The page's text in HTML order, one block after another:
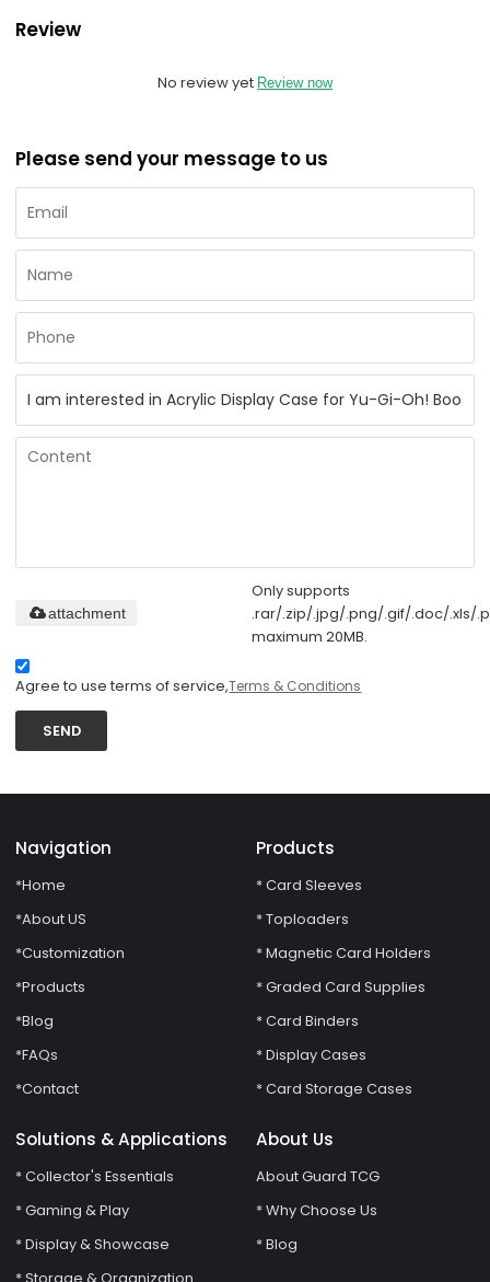
Review
No review yet Review now
Please send your message to us
Only supports
.rar/.zip/.jpg/.png/.gif/.doc/.xls/
maximum 20MB.
attachment
Agree to use terms of service,Terms & Conditions
SEND
Navigation
*Home
*About US
*Customization
*Products
*Blog
*FAQs
*Contact
Products
* Card Sleeves
* Toploaders
* Magnetic Card Holders
* Graded Card Supplies
* Card Binders
* Display Cases
* Card Storage Cases
Solutions & Applications
* Collector's Essentials
* Gaming & Play
* Display & Showcase
About Us
About Guard TCG
* Why Choose Us
* Blog